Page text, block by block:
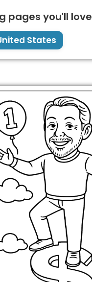
pages you'll love
States